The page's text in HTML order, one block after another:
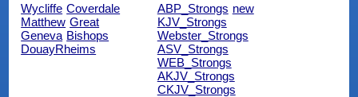
Wycliffe Coverdale
Matthew Great
Geneva Bishops
DouayRheims
ABP_Strongs new
KJV_Strongs
Webster_Strongs
ASV_Strongs
WEB_Strongs
AKJV_Strongs
CKJV_Strongs